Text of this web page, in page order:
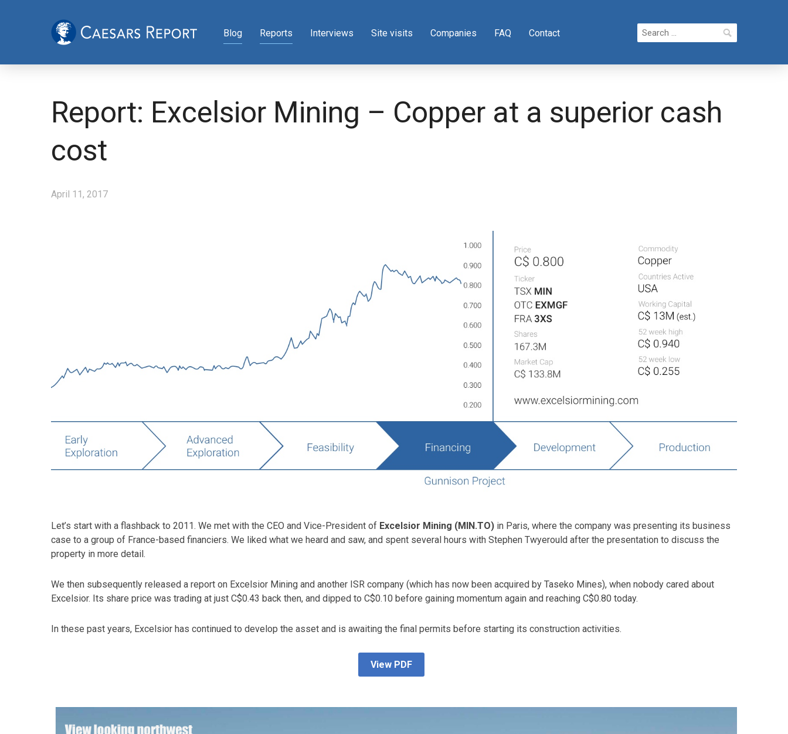
Blog Reports Interviews Site visits Companies FAQ Contact
Search
for:
Report: Excelsior Mining – Copper at a superior cash
cost
April 11, 2017
Let’s start with a flashback to 2011. We met with the CEO and Vice-President of Excelsior Mining (MIN.TO) in Paris, where the company was presenting its business
case to a group of France-based financiers. We liked what we heard and saw, and spent several hours with Stephen Twyerould after the presentation to discuss the
property in more detail.
We then subsequently released a report on Excelsior Mining and another ISR company (which has now been acquired by Taseko Mines), when nobody cared about
Excelsior. Its share price was trading at just C$0.43 back then, and dipped to C$0.10 before gaining momentum again and reaching C$0.80 today.
In these past years, Excelsior has continued to develop the asset and is awaiting the final permits before starting its construction activities.
View PDF